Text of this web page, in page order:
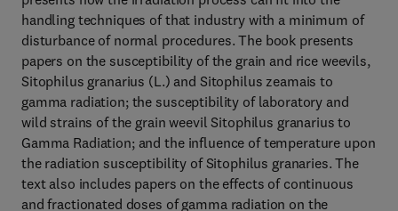
handling techniques of that industry with a minimum of
disturbance of normal procedures. The book presents
papers on the susceptibility of the grain and rice weevils,
Sitophilus granarius (L.) and Sitophilus zeamais to
gamma radiation; the susceptibility of laboratory and
wild strains of the grain weevil Sitophilus granarius to
Gamma Radiation; and the influence of temperature upon
the radiation susceptibility of Sitophilus granaries. The
text also includes papers on the effects of continuous
and fractionated doses of gamma radiation on the